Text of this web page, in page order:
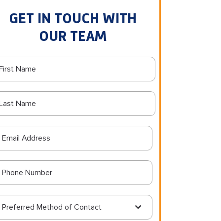
GET IN TOUCH WITH
OUR TEAM
Preferred Method of Contact